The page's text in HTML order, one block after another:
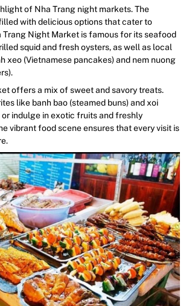
of Nha Trang night markets. The
with delicious options that cater to
Trang Night Market is famous for its seafood
squid and fresh oysters, as well as local
xeo (Vietnamese pancakes) and nem nuong
offers a mix of sweet and savory treats.
like banh bao (steamed buns) and xoi
or indulge in exotic fruits and freshly
vibrant food scene ensures that every visit is